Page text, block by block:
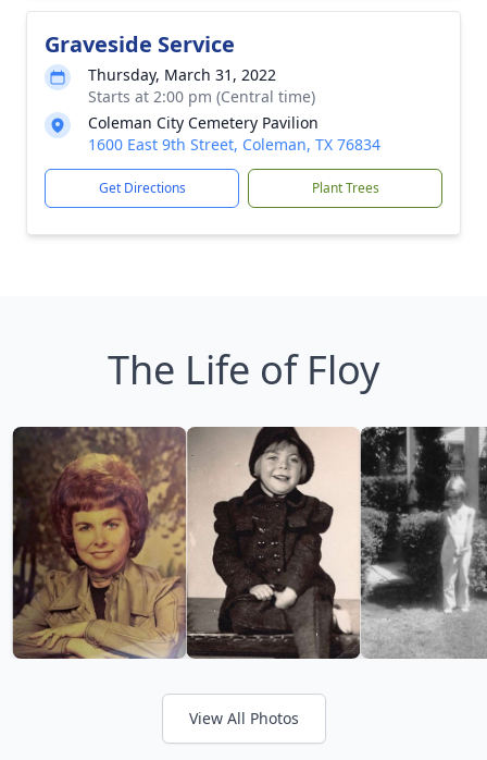
Graveside Service
Thursday, March 31, 2022
Starts at 2:00 pm (Central time)
Coleman City Cemetery Pavilion
1600 East 9th Street, Coleman, TX 76834
Get Directions Plant Trees
The Life of Floy
View All Photos